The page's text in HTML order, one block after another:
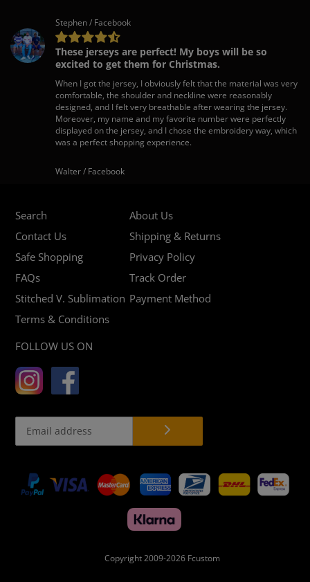
Stephen / Facebook
These jerseys are perfect! My boys will be so
excited to get them for Christmas.
When I got the jersey, I obviously felt that the material was very
comfortable, the shoulder and neckline were reasonably
designed, and I felt very breathable after wearing the jersey.
Moreover, my name and my favorite number were perfectly
displayed on the jersey, and I chose the embroidery way, which
was a perfect shopping experience.
Walter / Facebook
Search
About Us
Contact Us
Shipping & Returns
Safe Shopping
Privacy Policy
FAQs
Track Order
Stitched V. Sublimation Payment Method
Terms & Conditions
FOLLOW US ON
Payment
methods
Copyright 2009-2026 Fcustom